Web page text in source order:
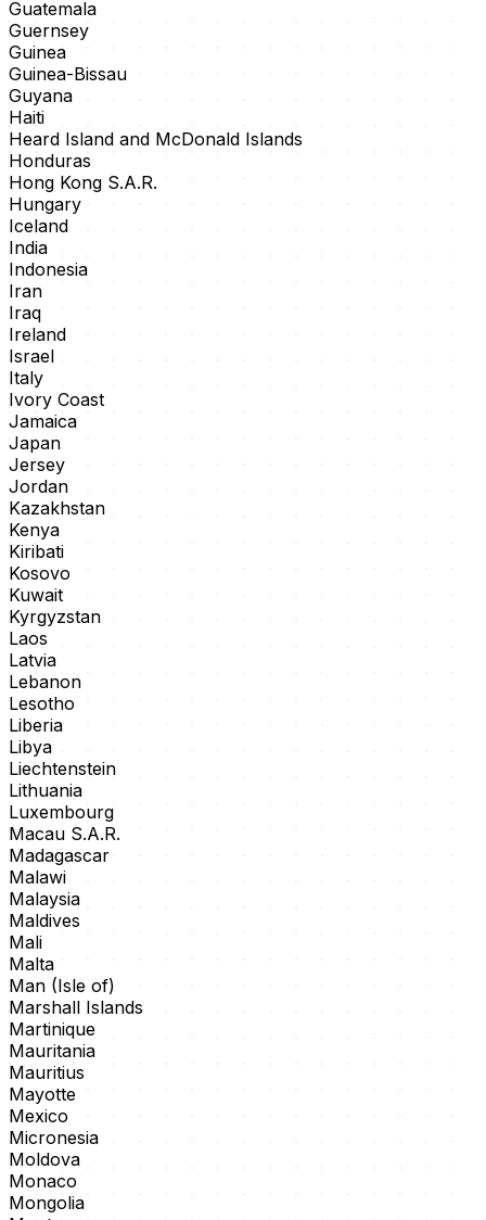
Guatemala
Guernsey
Guinea
Guinea-Bissau
Guyana
Haiti
Heard Island and McDonald Islands
Honduras
Hong Kong S.A.R.
Hungary
Iceland
India
Indonesia
Iran
Iraq
Ireland
Israel
Italy
Ivory Coast
Jamaica
Japan
Jersey
Jordan
Kazakhstan
Kenya
Kiribati
Kosovo
Kuwait
Kyrgyzstan
Laos
Latvia
Lebanon
Lesotho
Liberia
Libya
Liechtenstein
Lithuania
Luxembourg
Macau S.A.R.
Madagascar
Malawi
Malaysia
Maldives
Mali
Malta
Man (Isle of)
Marshall Islands
Martinique
Mauritania
Mauritius
Mayotte
Mexico
Micronesia
Moldova
Monaco
Mongolia